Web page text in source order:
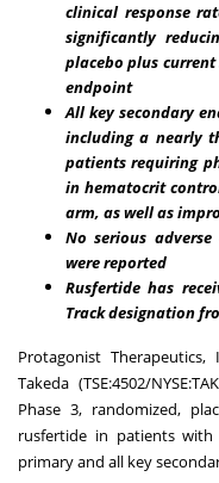
clinical response
significantly
placebo plus
endpoint
All key secondary
including a nearly
patients requiring
in hematocrit
arm, as well as
No serious
were reported
Rusfertide has
Track designation
Protagonist Therapeutics,
Takeda (TSE:4502/NYSE:TAK
Phase 3, randomized,
rusfertide in patients
primary and all key